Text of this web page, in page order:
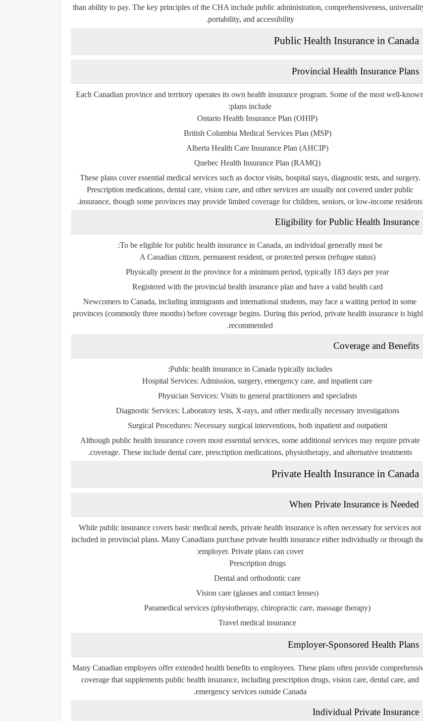
than ability to pay. The key principles of the CHA include public administration, comprehensiveness,
portability, and accessibility
.
Public Health Insurance in Canada
Provincial Health Insurance Plans
Each Canadian province and territory operates its own health insurance program. Some of the most well-known
plans include:
Ontario Health Insurance Plan (OHIP)
British Columbia Medical Services Plan (MSP)
Alberta Health Care Insurance Plan (AHCIP)
Quebec Health Insurance Plan (RAMQ)
These plans cover essential medical services such as doctor visits, hospital stays, diagnostic tests, and surgery.
Prescription medications, dental care, vision care, and other services are usually not covered under public
insurance, though some provinces may provide limited coverage for children, seniors, or low-income residents.
Eligibility for Public Health Insurance
To be eligible for public health insurance in Canada, an individual generally must be:
A Canadian citizen, permanent resident, or protected person (refugee status)
Physically present in the province for a minimum period, typically 183 days per year
Registered with the provincial health insurance plan and have a valid health card
Newcomers to Canada, including immigrants and international students, may face a waiting period in some
provinces (commonly three months) before coverage begins. During this period, private health insurance is
recommended.
Coverage and Benefits
Public health insurance in Canada typically includes:
Hospital Services: Admission, surgery, emergency care, and inpatient care
Physician Services: Visits to general practitioners and specialists
Diagnostic Services: Laboratory tests, X-rays, and other medically necessary investigations
Surgical Procedures: Necessary surgical interventions, both inpatient and outpatient
Although public health insurance covers most essential services, some additional services may require private
coverage. These include dental care, prescription medications, physiotherapy, and alternative treatments.
Private Health Insurance in Canada
When Private Insurance is Needed
While public insurance covers basic medical needs, private health insurance is often necessary for services not
included in provincial plans. Many Canadians purchase private health insurance either individually or through
employer. Private plans can cover:
Prescription drugs
Dental and orthodontic care
Vision care (glasses and contact lenses)
Paramedical services (physiotherapy, chiropractic care, massage therapy)
Travel medical insurance
Employer-Sponsored Health Plans
Many Canadian employers offer extended health benefits to employees. These plans often provide
coverage that supplements public health insurance, including prescription drugs, vision care, dental care, and
emergency services outside Canada.
Individual Private Insurance